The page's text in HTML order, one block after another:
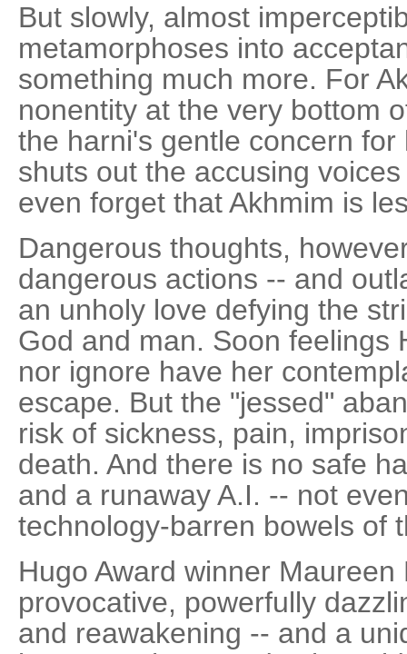
But slowly, almost
metamorphoses into
something much more. For
nonentity at the very bottom
the harni's gentle concern
shuts out the accusing
even forget that Akhmim is
Dangerous thoughts,
dangerous actions -- and
an unholy love defying the
God and man. Soon feelings
nor ignore have her
escape. But the "jessed"
risk of sickness, pain,
death. And there is no safe
and a runaway A.I. -- not
technology-barren bowels of
Hugo Award winner
provocative, powerfully
and reawakening -- and a